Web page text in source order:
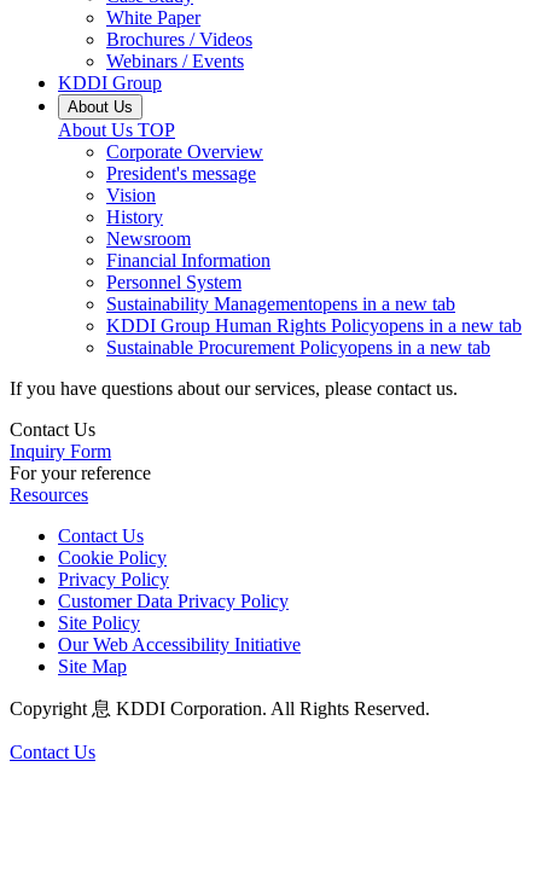
White Paper
Brochures / Videos
Webinars / Events
KDDI Group
About Us
About Us TOP
Corporate Overview
President's message
Vision
History
Newsroom
Financial Information
Personnel System
Sustainability Managementopens in a new tab
KDDI Group Human Rights Policyopens in a new tab
Sustainable Procurement Policyopens in a new tab
If you have questions about our services, please contact us.
Contact Us
Inquiry Form
For your reference
Resources
Contact Us
Cookie Policy
Privacy Policy
Customer Data Privacy Policy
Site Policy
Our Web Accessibility Initiative
Site Map
Copyright 息 KDDI Corporation. All Rights Reserved.
Contact Us